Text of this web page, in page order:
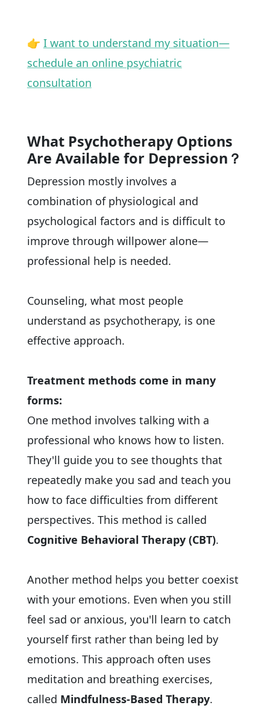
👉 I want to understand my situation—
schedule an online psychiatric
consultation
What Psychotherapy Options
Are Available for Depression？
Depression mostly involves a
combination of physiological and
psychological factors and is difficult to
improve through willpower alone—
professional help is needed.
Counseling, what most people
understand as psychotherapy, is one
effective approach.
Treatment methods come in many
forms:
One method involves talking with a
professional who knows how to listen.
They'll guide you to see thoughts that
repeatedly make you sad and teach you
how to face difficulties from different
perspectives. This method is called
Cognitive Behavioral Therapy (CBT).
Another method helps you better coexist
with your emotions. Even when you still
feel sad or anxious, you'll learn to catch
yourself first rather than being led by
emotions. This approach often uses
meditation and breathing exercises,
called Mindfulness-Based Therapy.